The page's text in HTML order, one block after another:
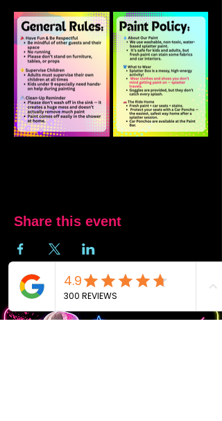
Share this event